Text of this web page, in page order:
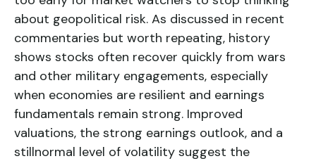
about geopolitical risk. As discussed in recent
commentaries but worth repeating, history
shows stocks often recover quickly from wars
and other military engagements, especially
when economies are resilient and earnings
fundamentals remain strong. Improved
valuations, the strong earnings outlook, and a
stillnormal level of volatility suggest the